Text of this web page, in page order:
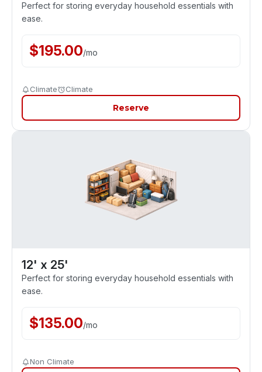
Perfect for storing everyday household essentials with
ease.
$195.00/mo
Climate Climate
Reserve
12' x 25'
Perfect for storing everyday household essentials with
ease.
$135.00/mo
Non Climate